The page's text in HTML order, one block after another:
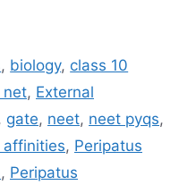
, biology, class 10
net, External
gate, neet, neet pyqs,
affinities, Peripatus
, Peripatus